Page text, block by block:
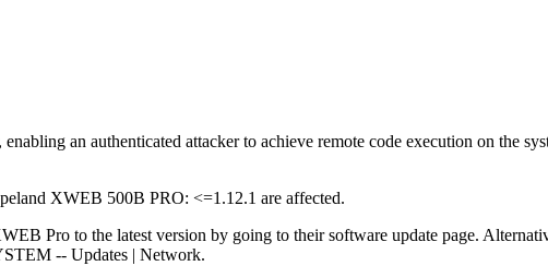
an authenticated attacker to achieve remote code execution on the
XWEB 500B PRO: <=1.12.1 are affected.
Pro to the latest version by going to their software update page.
-- Updates | Network.